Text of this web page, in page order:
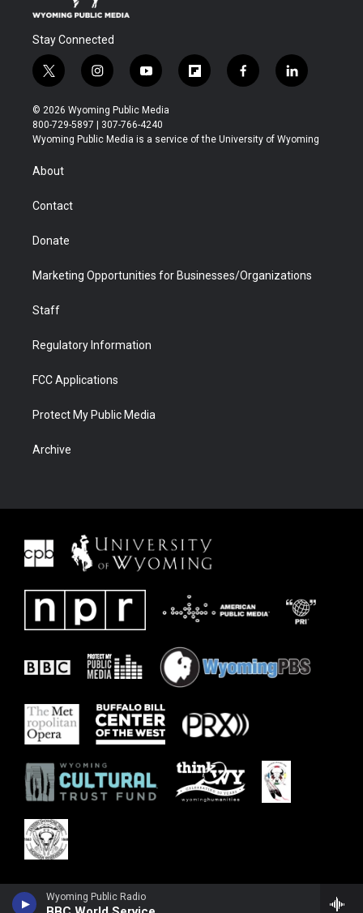
Wyoming Public Radio
Stay Connected
t
w
i
t
t
r
i
n
s
t
a
y
o
u
t
u
f
l
b
f
a
b
l
i
e
© 2026 Wyoming Public Media
800-729-5897 | 307-766-4240
Wyoming Public Media is a service of the University of Wyoming
About
Contact
Donate
Marketing Opportunities for Businesses/Organizations
Staff
Regulatory Information
FCC Applications
Protect My Public Media
Archive